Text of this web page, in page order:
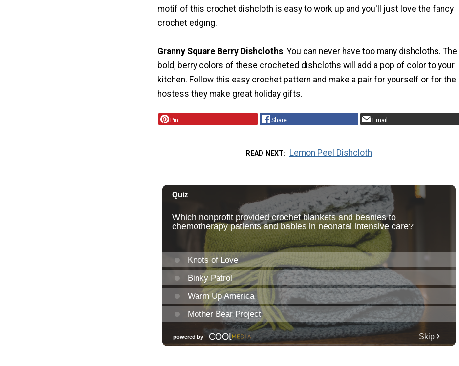
motif of this crochet dishcloth is easy to work up and you'll just love the fancy
crochet edging.
Granny Square Berry Dishcloths: You can never have too many dishcloths. The
bold, berry colors of these crocheted dishcloths will add a pop of color to your
kitchen. Follow this easy crochet pattern and make a pair for yourself or for the
hostess they make great holiday gifts.
Pin Share Email
READ NEXT Lemon Peel Dishcloth